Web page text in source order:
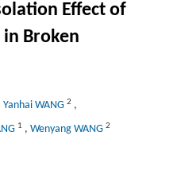
Effect of
Broken
Yanhai WANG 2 ,
1 , Wenyang WANG 2